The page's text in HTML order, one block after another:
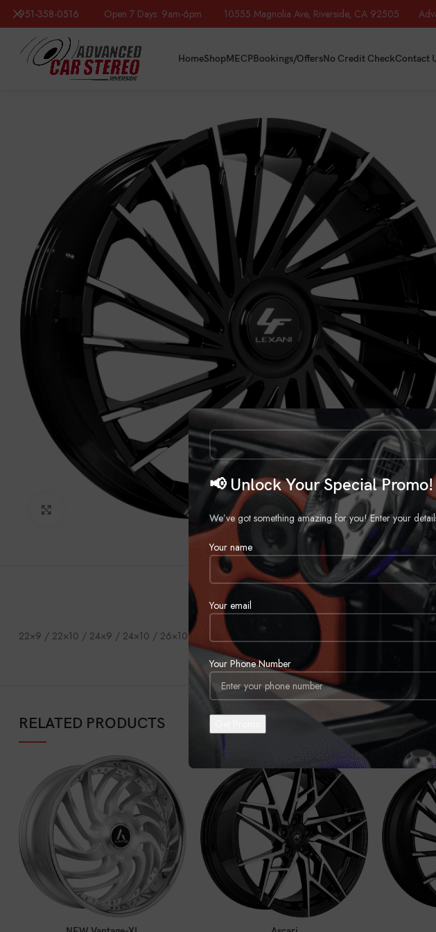
📢 Unlock Your Special
We’ve got something amazing for you! Enter your
Your name
Your email
Your Phone Number
HomeShopMECPBookings/OffersNo Credit CheckContact
Click to enlarge
DESCRIPTION
22×9 / 22×10 / 24×9 / 24×10 / 26×10 / 28×10
RELATED PRODUCTS
CALL FOR PRICE CALL FOR PRICE
951-358-0516 Open 7 Days: 9am-6pm 10555 Magnolia Ave, Riverside, CA 92505